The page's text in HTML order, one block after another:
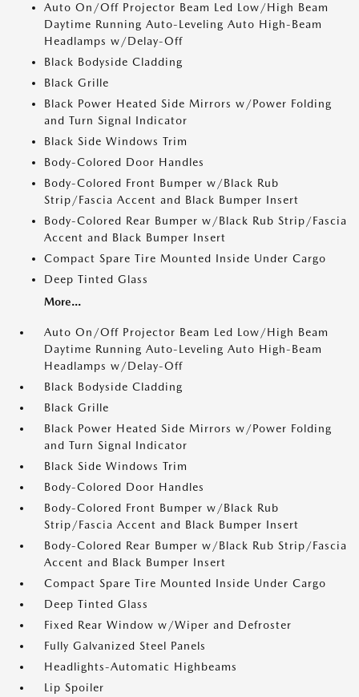
Auto On/Off Projector Beam Led Low/High Beam
Daytime Running Auto-Leveling Auto High-Beam
Headlamps w/Delay-Off
Black Bodyside Cladding
Black Grille
Black Power Heated Side Mirrors w/Power Folding
and Turn Signal Indicator
Black Side Windows Trim
Body-Colored Door Handles
Body-Colored Front Bumper w/Black Rub
Strip/Fascia Accent and Black Bumper Insert
Body-Colored Rear Bumper w/Black Rub Strip/Fascia
Accent and Black Bumper Insert
Compact Spare Tire Mounted Inside Under Cargo
Deep Tinted Glass
More...
Auto On/Off Projector Beam Led Low/High Beam
Daytime Running Auto-Leveling Auto High-Beam
Headlamps w/Delay-Off
Black Bodyside Cladding
Black Grille
Black Power Heated Side Mirrors w/Power Folding
and Turn Signal Indicator
Black Side Windows Trim
Body-Colored Door Handles
Body-Colored Front Bumper w/Black Rub
Strip/Fascia Accent and Black Bumper Insert
Body-Colored Rear Bumper w/Black Rub Strip/Fascia
Accent and Black Bumper Insert
Compact Spare Tire Mounted Inside Under Cargo
Deep Tinted Glass
Fixed Rear Window w/Wiper and Defroster
Fully Galvanized Steel Panels
Headlights-Automatic Highbeams
Lip Spoiler